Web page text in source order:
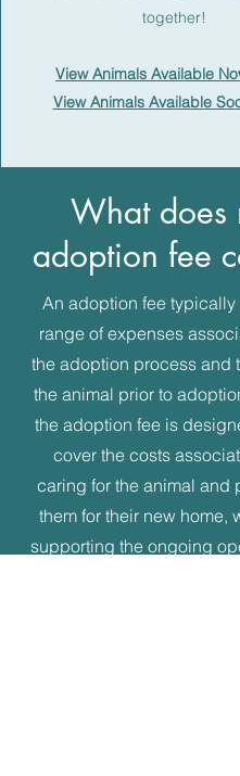
together!
View Animals Available
View Animals Available
What does
adoption fee
An adoption fee typically
range of expenses
the adoption process and
the animal prior to
the adoption fee is
cover the costs
caring for the animal and
them for their new home,
supporting the ongoing